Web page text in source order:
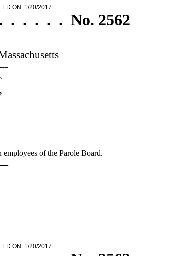
ON: 1/20/2017
. . . . . . No. 2562
of the Parole Board.
ON: 1/20/2017